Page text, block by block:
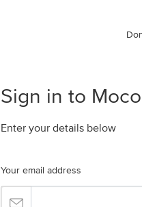
Sign in to Moco
Enter your details below
Your email address